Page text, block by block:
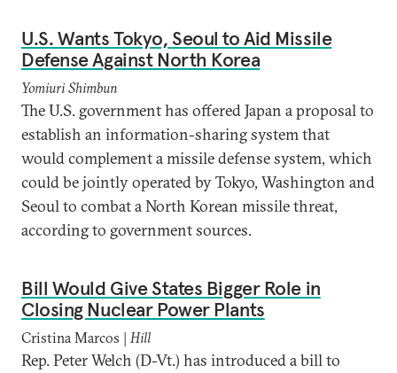
U.S. Wants Tokyo, Seoul to Aid Missile
Defense Against North Korea
Yomiuri Shimbun
The U.S. government has offered Japan a proposal to
establish an information-sharing system that
would complement a missile defense system, which
could be jointly operated by Tokyo, Washington and
Seoul to combat a North Korean missile threat,
according to government sources.
Bill Would Give States Bigger Role in
Closing Nuclear Power Plants
Cristina Marcos | Hill
Rep. Peter Welch (D-Vt.) has introduced a bill to